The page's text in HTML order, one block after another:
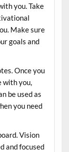
you. Take
Make sure
goals and
Once you
with you,
be used as
you need
Vision
and focused